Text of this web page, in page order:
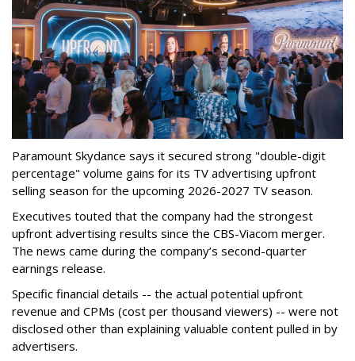
Paramount Skydance says it secured strong "double-digit
percentage" volume gains for its TV advertising upfront
selling season for the upcoming 2026-2027 TV season.
Executives touted that the company had the strongest
upfront advertising results since the CBS-Viacom merger.
The news came during the company’s second-quarter
earnings release.
Specific financial details -- the actual potential upfront
revenue and CPMs (cost per thousand viewers) -- were not
disclosed other than explaining valuable content pulled in by
advertisers.